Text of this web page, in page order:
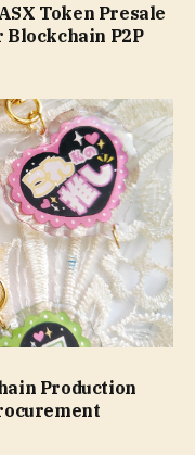
Token Presale
Blockchain P2P
Production